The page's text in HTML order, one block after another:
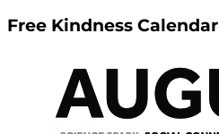
Free Kindness Calendar